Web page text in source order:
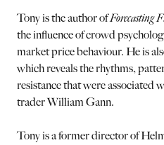
Tony is the author ofForecasting
the influence of crowd
market price behaviour. He is
which reveals the rhythms,
resistance that were associated
trader William Gann.
Tony is a former director of